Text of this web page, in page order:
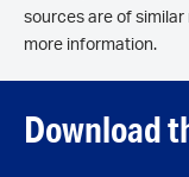
sources are of
more information.
Download